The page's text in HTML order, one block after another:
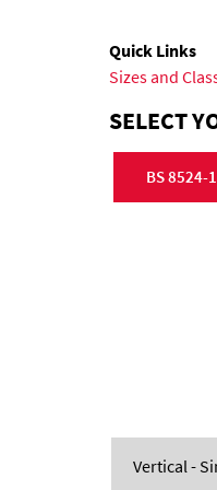
Quick Links
Sizes and
SELECT
BS 8524-1
Vertical -